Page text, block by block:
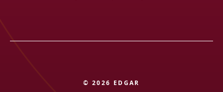
© 2026 EDGAR